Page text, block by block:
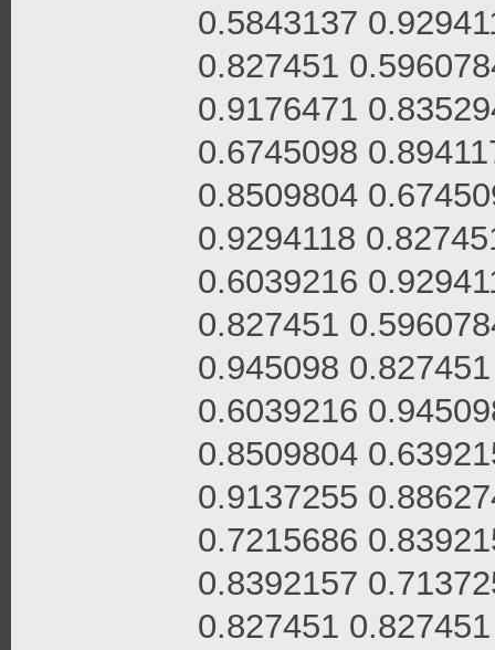
0.5843137
0.827451
0.9176471
0.6745098
0.8509804
0.9294118
0.6039216
0.827451
0.945098
0.6039216
0.8509804
0.9137255
0.7215686
0.8392157
0.827451